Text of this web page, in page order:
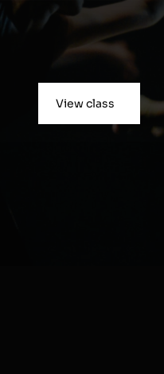
View class